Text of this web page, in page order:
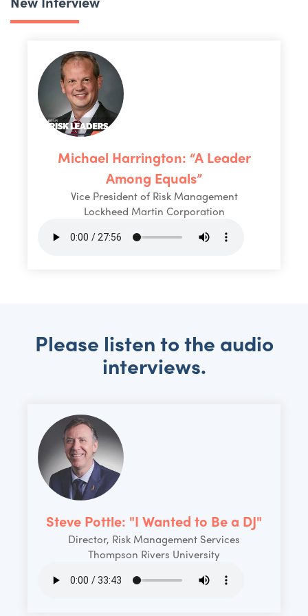
Michael Harrington: “A Leader
Among Equals”
Vice President of Risk Management
Lockheed Martin Corporation
Please listen to the audio
interviews.
Steve Pottle: "I Wanted to Be a DJ"
Director, Risk Management Services
Thompson Rivers University